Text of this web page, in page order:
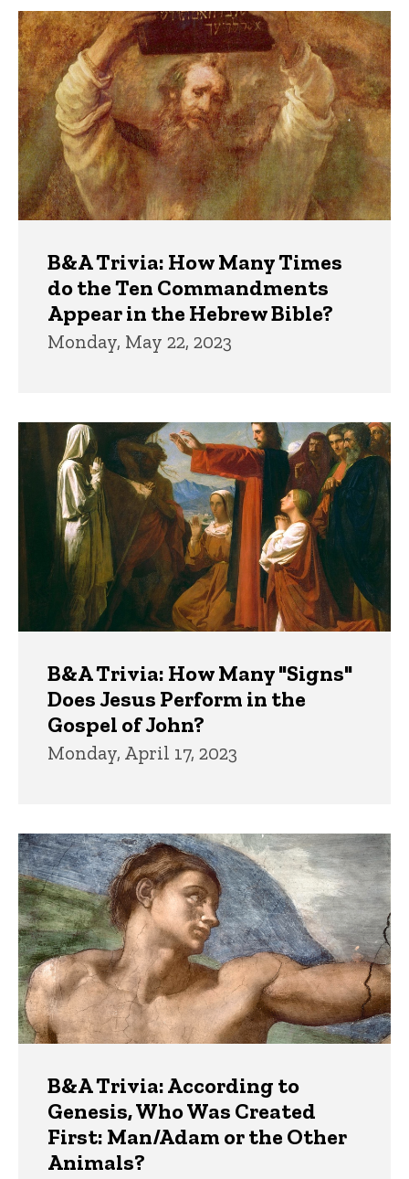
Trivia
B&A Trivia: How Many Times
do the Ten Commandments
Appear in the Hebrew Bible?
Monday, May 22, 2023
B&A Trivia: How Many "Signs"
Does Jesus Perform in the
Gospel of John?
Monday, April 17, 2023
B&A Trivia: According to
Genesis, Who Was Created
First: Man/Adam or the Other
Animals?